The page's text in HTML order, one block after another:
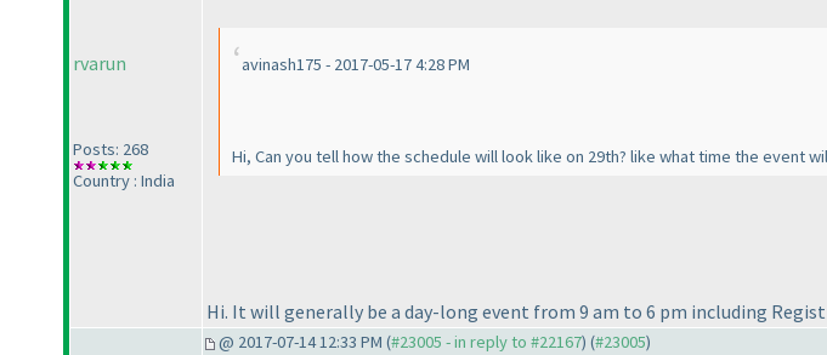
rvarun
Posts: 268
Country : India
avinash175 - 2017-05-17 4:28 PM
Hi, Can you tell how the schedule will look like on 29th? like what time the event
Hi. It will generally be a day-long event from 9 am to 6 pm including
@ 2017-07-14 12:33 PM (#23005 - in reply to #22167) (#23005)